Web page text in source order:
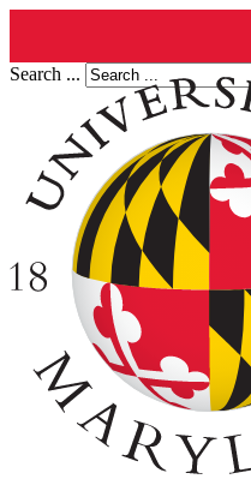
Search ...